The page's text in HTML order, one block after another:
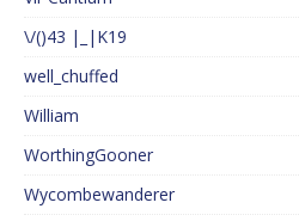
\/()43 |_|K19
well_chuffed
William
WorthingGooner
Wycombewanderer